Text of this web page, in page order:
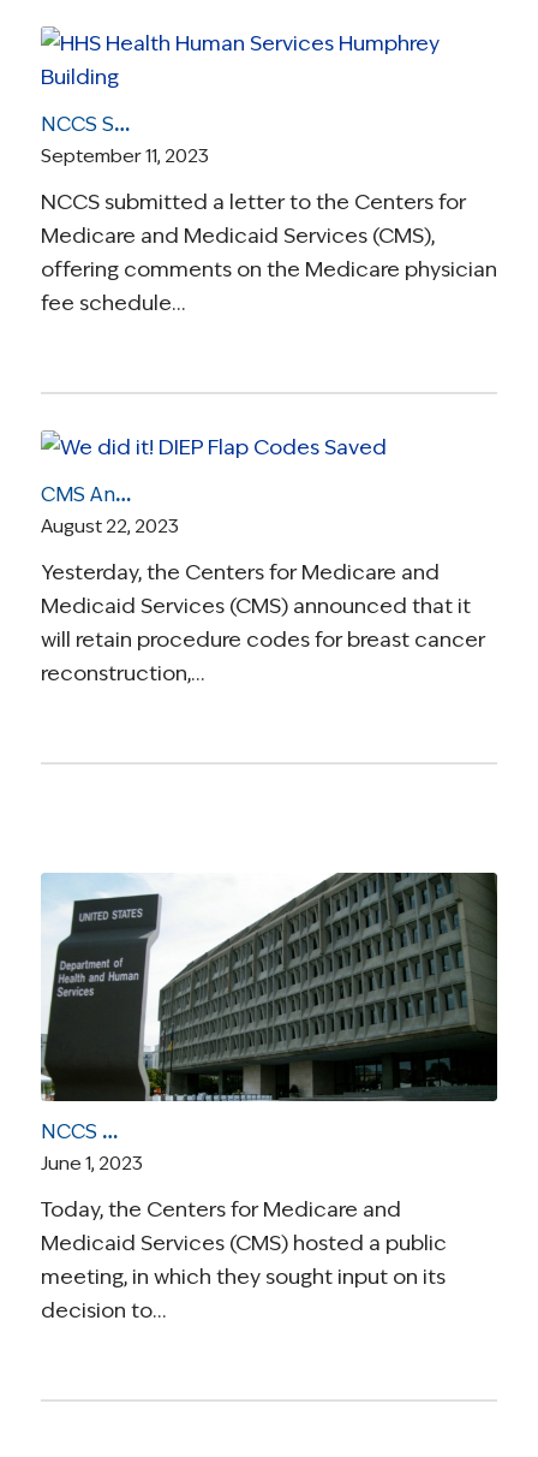
NCCS Submits Comments on 2024 Medicare Physician Fee Schedule Proposed Rule
September 11, 2023
NCCS submitted a letter to the Centers for
Medicare and Medicaid Services (CMS),
offering comments on the Medicare physician
fee schedule…
CMS Announces It Will Retain Breast Reconstruction Codes, A Reversal That Protects Patient Access to DIEP Flap Surgery
August 22, 2023
Yesterday, the Centers for Medicare and
Medicaid Services (CMS) announced that it
will retain procedure codes for breast cancer
reconstruction,…
NCCS Urges CMS to Preserve Access to DIEP Flap Breast Reconstruction
June 1, 2023
Today, the Centers for Medicare and
Medicaid Services (CMS) hosted a public
meeting, in which they sought input on its
decision to…